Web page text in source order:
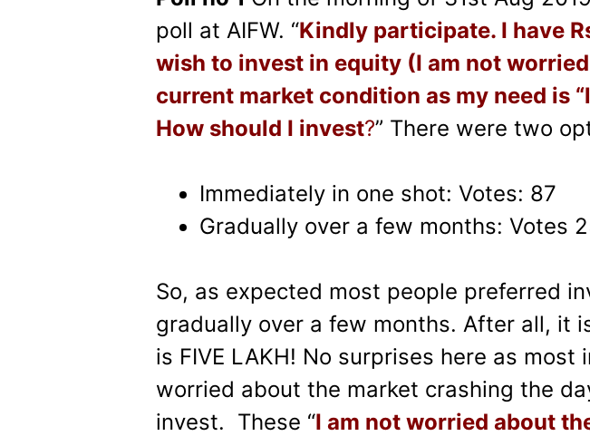
poll at AIFW. “Kindly participate. I have
wish to invest in equity (I am not
current market condition as my need is
How should I invest?” There were two
Immediately in one shot: Votes: 87
Gradually over a few months: Votes
So, as expected most people preferred
gradually over a few months. After all, it
is FIVE LAKH! No surprises here as most
worried about the market crashing the
invest. These “I am not worried about